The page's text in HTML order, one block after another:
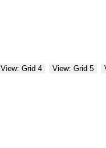
View: Grid 4 View: Grid 5